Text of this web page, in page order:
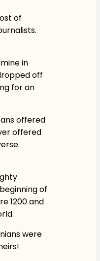
of
in
off
for an
offered
offered
of
1200 and
were